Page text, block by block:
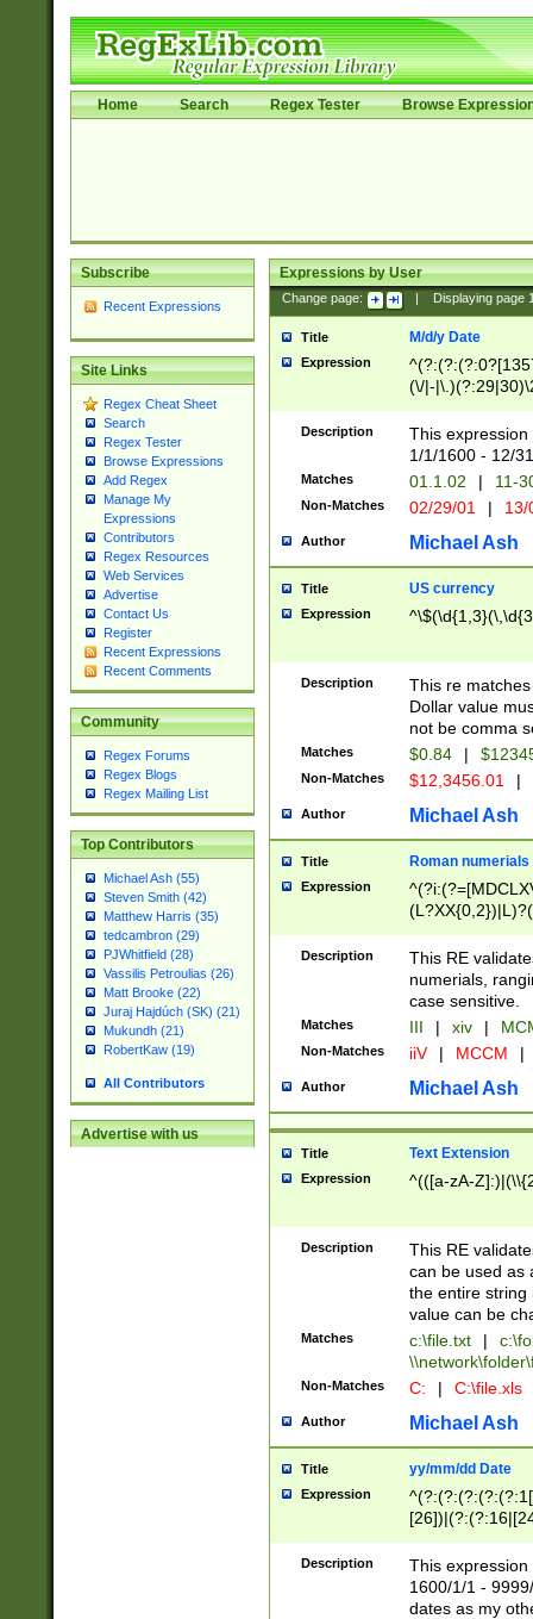
Home Search Regex Tester Browse
Subscribe
Recent Expressions
Site Links
Regex Cheat Sheet
Search
Regex Tester
Browse Expressions
Add Regex
Manage My
Expressions
Contributors
Regex Resources
Web Services
Advertise
Contact Us
Register
Recent Expressions
Recent Comments
Community
Regex Forums
Regex Blogs
Regex Mailing List
Top Contributors
Michael Ash (55)
Steven Smith (42)
Matthew Harris (35)
tedcambron (29)
PJWhitfield (28)
Vassilis Petroulias (26)
Matt Brooke (22)
Juraj Hajdúch (SK) (21)
Mukundh (21)
RobertKaw (19)
All Contributors
Advertise with us
Expressions by User
Change page: Displaying page
Title M/d/y Date
Expression
(\/|-
(?:1[0-2]))(\/|-
\d{2})$
Description
This
1/1/1600 - 12/
Matches 01.1.02 | 11-
Non-Matches 02/29/01 |
Author Michael Ash
Title US currency
Expression
Description
This re
Dollar value
not be comma
Matches $0.84 |
Non-Matches $12,3456.01 |
Author Michael Ash
Title Roman numerials
Expression
Description
This RE
numerials,
case sensitive.
Matches III | xiv |
Non-Matches iiV | MCCM |
Author Michael Ash
Title Text Extension
Expression ^(([a-zA-
Description
This RE
can be used as
the entire string
value can be
Matches c:\file.txt |
Non-Matches C: | C:\file.xls
Author Michael Ash
Title yy/mm/dd Date
Expression
(?:0?[1-
Description
This
1600/1/1 -
dates as my